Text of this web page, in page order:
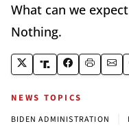
What can we
Nothing.
NEWS TOPICS
BIDEN ADMINISTRATION